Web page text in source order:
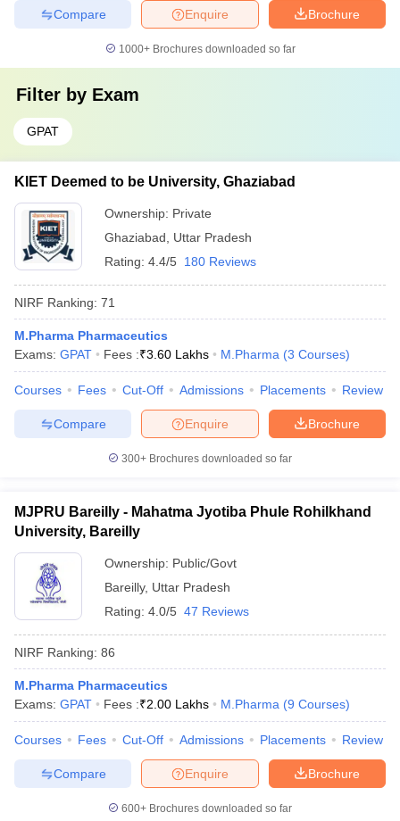
Brochure
Enquire
Compare
1000+Brochures downloaded so far
Filter by Exam
GPAT
KIET Deemed to be University, Ghaziabad
Ownership: Private
Ghaziabad
Uttar Pradesh
Rating: 4.4/5 180 Reviews
NIRF Ranking: 71
M.Pharma Pharmaceutics
Exams: GPAT Fees :₹3.60 Lakhs M.Pharma (3 Courses)
Courses Fees Cut-Off Admissions Placements Review
Brochure
Enquire
Compare
300+ Brochures downloaded so far
MJPRU Bareilly - Mahatma Jyotiba Phule Rohilkhand
University, Bareilly
Ownership: Public/Govt
Bareilly, Uttar Pradesh
Rating: 4.0/5 47 Reviews
NIRF Ranking: 86
M.Pharma Pharmaceutics
Exams: GPAT Fees :₹2.00 Lakhs M.Pharma (9 Courses)
Courses Fees Cut-Off Admissions Placements Review
Brochure
Enquire
Compare
600+ Brochures downloaded so far